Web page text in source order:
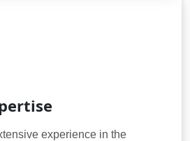
experience in the